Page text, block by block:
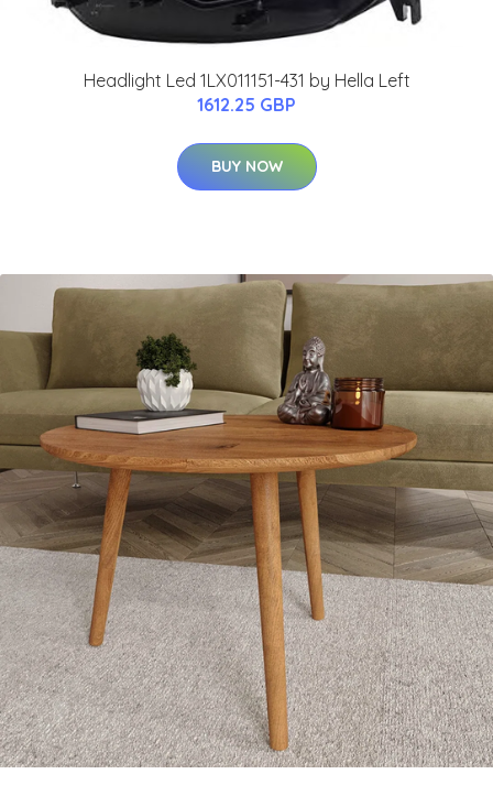
Headlight Led 1LX011151-431 by Hella Left
1612.25 GBP
BUY NOW